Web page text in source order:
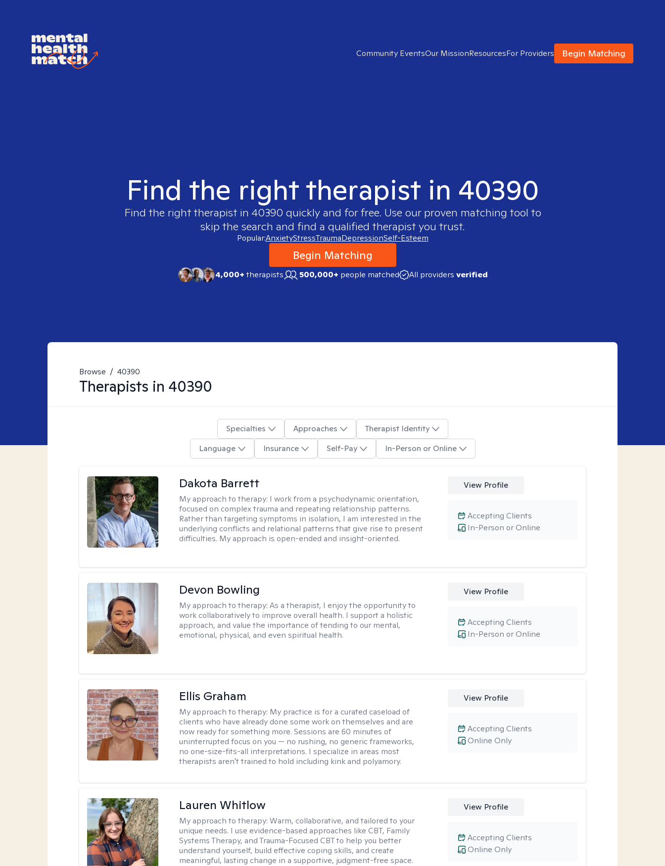
Community EventsOur MissionResourcesFor Providers Begin Matching
Find the right therapist in 40390
Find the right therapist in 40390 quickly and for free. Use our proven matching tool to
skip the search and find a qualified therapist you trust.
Popular:AnxietyStressTraumaDepressionSelf-Esteem
Begin Matching
4,000+therapists 500,000+ people matched All providers verified
Browse / 40390
Therapists in 40390
Specialties Approaches
Therapist Identity
Language
Insurance Self-Pay In-Person or Online
Dakota Barrett
My approach to therapy: I work from a psychodynamic orientation,
focused on complex trauma and repeating relationship patterns.
Rather than targeting symptoms in isolation, I am interested in the
underlying conflicts and relational patterns that give rise to present
difficulties. My approach is open-ended and insight-oriented.
View Profile
In-Person or Online
Accepting Clients
Devon Bowling
My approach to therapy:As a therapist, I enjoy the opportunity to
work collaboratively to improve overall health. I support a holistic
approach, and value the importance of tending to our mental,
emotional, physical, and even spiritual health.
View Profile
In-Person or Online
Accepting Clients
Ellis Graham
My approach to therapy: My practice is for a curated caseload of
clients who have already done some work on themselves and are
now ready for something more. Sessions are 60 minutes of
uninterrupted focus on you — no rushing, no generic frameworks,
no one-size-fits-all interpretations. I specialize in areas most
therapists aren't trained to hold including kink and polyamory.
View Profile
Online Only
Accepting Clients
Lauren Whitlow
My approach to therapy:Warm, collaborative, and tailored to your
unique needs. I use evidence-based approaches like CBT, Family
Systems Therapy, and Trauma-Focused CBT to help you better
understand yourself, build effective coping skills, and create
meaningful, lasting change in a supportive, judgment-free space.
View Profile
Online Only
Accepting Clients